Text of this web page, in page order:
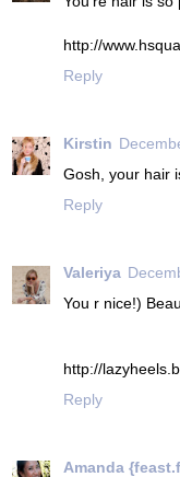
http://
Reply
Kirstin
Gosh, your hair
Reply
Valeriya
You r nice!)
http://
Reply
Amanda